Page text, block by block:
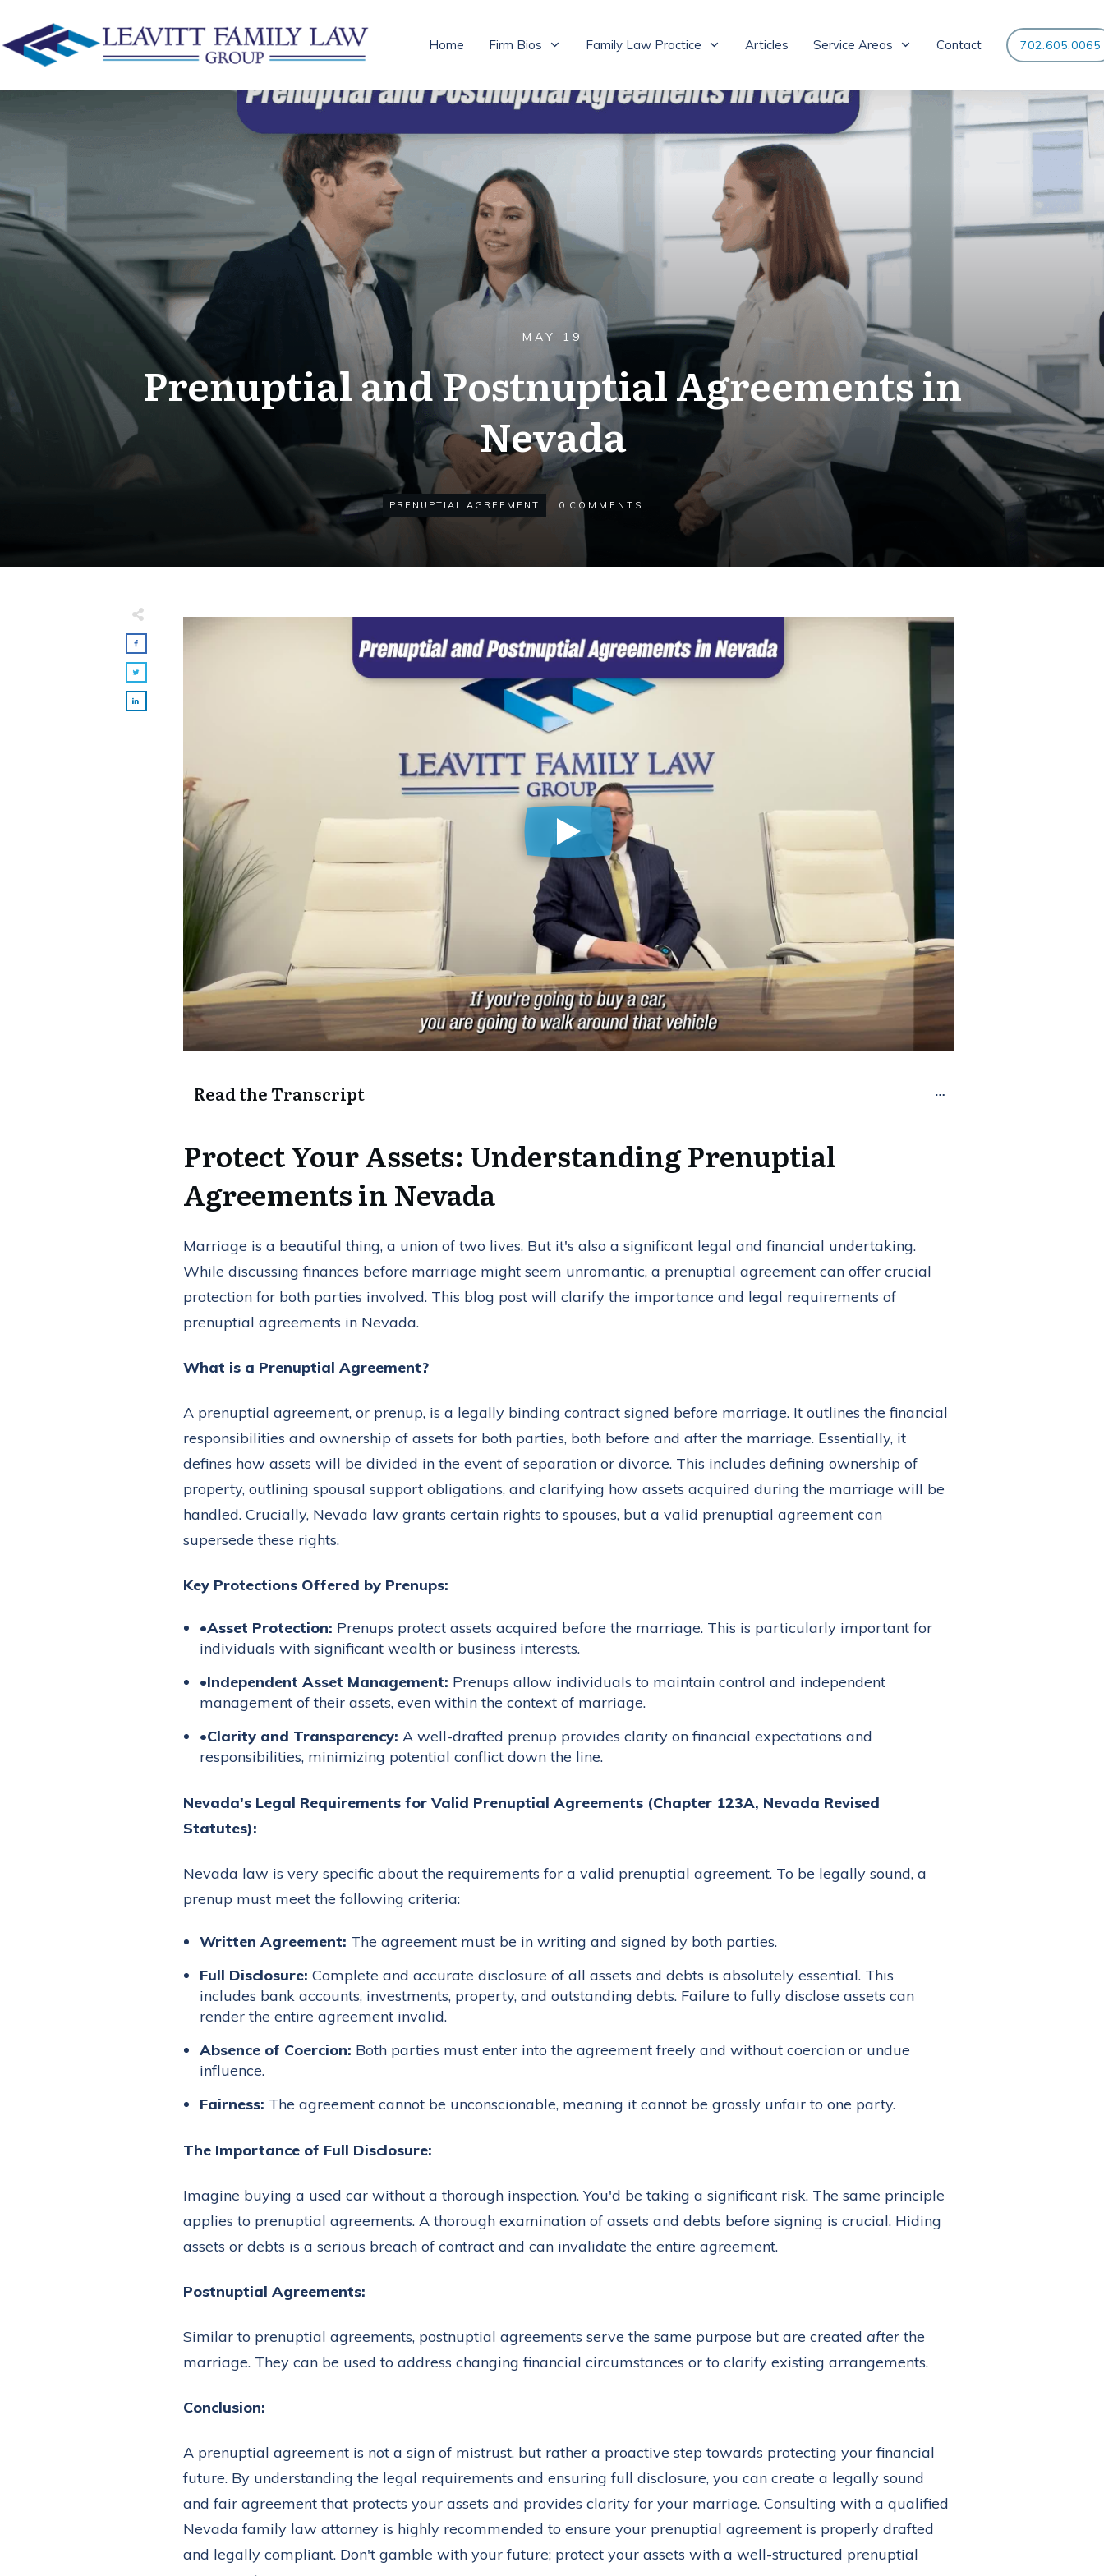
Home Firm Bios Family Law Practice Articles Service Areas Contact 702.605.0065
MAY 19
Prenuptial and Postnuptial Agreements in
Nevada
PRENUPTIAL AGREEMENT 0 COMMENTS
Read the Transcript
Protect Your Assets: Understanding Prenuptial
Agreements in Nevada
Marriage is a beautiful thing, a union of two lives. But it's also a significant legal and financial undertaking.
While discussing finances before marriage might seem unromantic, a prenuptial agreement can offer crucial
protection for both parties involved. This blog post will clarify the importance and legal requirements of
prenuptial agreements in Nevada.
What is a Prenuptial Agreement?
A prenuptial agreement, or prenup, is a legally binding contract signed before marriage. It outlines the financial
responsibilities and ownership of assets for both parties, both before and after the marriage. Essentially, it
defines how assets will be divided in the event of separation or divorce. This includes defining ownership of
property, outlining spousal support obligations, and clarifying how assets acquired during the marriage will be
handled. Crucially, Nevada law grants certain rights to spouses, but a valid prenuptial agreement can
supersede these rights.
Key Protections Offered by Prenups:
•Asset Protection: Prenups protect assets acquired before the marriage. This is particularly important for
individuals with significant wealth or business interests.
•Independent Asset Management: Prenups allow individuals to maintain control and independent
management of their assets, even within the context of marriage.
•Clarity and Transparency: A well-drafted prenup provides clarity on financial expectations and
responsibilities, minimizing potential conflict down the line.
Nevada's Legal Requirements for Valid Prenuptial Agreements (Chapter 123A, Nevada Revised
Statutes):
Nevada law is very specific about the requirements for a valid prenuptial agreement. To be legally sound, a
prenup must meet the following criteria:
Written Agreement: The agreement must be in writing and signed by both parties.
Full Disclosure: Complete and accurate disclosure of all assets and debts is absolutely essential. This
includes bank accounts, investments, property, and outstanding debts. Failure to fully disclose assets can
render the entire agreement invalid.
Absence of Coercion: Both parties must enter into the agreement freely and without coercion or undue
influence.
Fairness: The agreement cannot be unconscionable, meaning it cannot be grossly unfair to one party.
The Importance of Full Disclosure:
Imagine buying a used car without a thorough inspection. You'd be taking a significant risk. The same principle
applies to prenuptial agreements. A thorough examination of assets and debts before signing is crucial. Hiding
assets or debts is a serious breach of contract and can invalidate the entire agreement.
Postnuptial Agreements:
Similar to prenuptial agreements, postnuptial agreements serve the same purpose but are created after the
marriage. They can be used to address changing financial circumstances or to clarify existing arrangements.
Conclusion:
A prenuptial agreement is not a sign of mistrust, but rather a proactive step towards protecting your financial
future. By understanding the legal requirements and ensuring full disclosure, you can create a legally sound
and fair agreement that protects your assets and provides clarity for your marriage. Consulting with a qualified
Nevada family law attorney is highly recommended to ensure your prenuptial agreement is properly drafted
and legally compliant. Don't gamble with your future; protect your assets with a well-structured prenuptial